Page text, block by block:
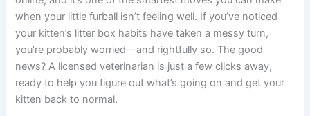
Yes, you can absolutely talk to a vet about kitten diarrhea
online, and it’s one of the smartest moves you can make
when your little furball isn’t feeling well. If you’ve noticed
your kitten’s litter box habits have taken a messy turn,
you’re probably worried—and rightfully so. The good
news? A licensed veterinarian is just a few clicks away,
ready to help you figure out what’s going on and get